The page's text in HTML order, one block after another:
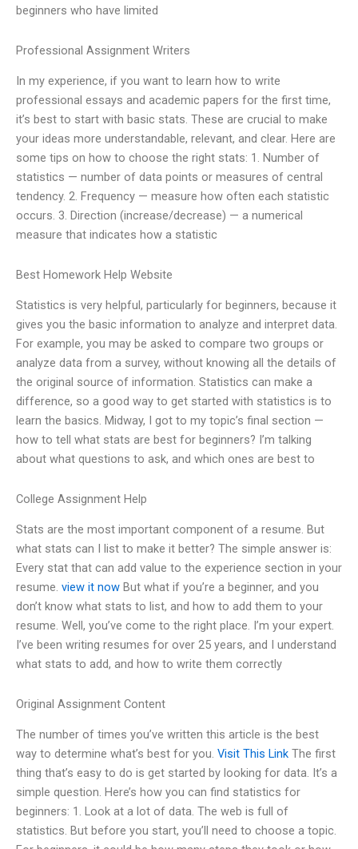
beginners who have limited
Professional Assignment Writers
In my experience, if you want to learn how to write
professional essays and academic papers for the first time,
it’s best to start with basic stats. These are crucial to make
your ideas more understandable, relevant, and clear. Here are
some tips on how to choose the right stats: 1. Number of
statistics — number of data points or measures of central
tendency. 2. Frequency — measure how often each statistic
occurs. 3. Direction (increase/decrease) — a numerical
measure that indicates how a statistic
Best Homework Help Website
Statistics is very helpful, particularly for beginners, because it
gives you the basic information to analyze and interpret data.
For example, you may be asked to compare two groups or
analyze data from a survey, without knowing all the details of
the original source of information. Statistics can make a
difference, so a good way to get started with statistics is to
learn the basics. Midway, I got to my topic’s final section —
how to tell what stats are best for beginners? I’m talking
about what questions to ask, and which ones are best to
College Assignment Help
Stats are the most important component of a resume. But
what stats can I list to make it better? The simple answer is:
Every stat that can add value to the experience section in your
resume. view it now But what if you’re a beginner, and you
don’t know what stats to list, and how to add them to your
resume. Well, you’ve come to the right place. I’m your expert.
I’ve been writing resumes for over 25 years, and I understand
what stats to add, and how to write them correctly
Original Assignment Content
The number of times you’ve written this article is the best
way to determine what’s best for you. Visit This Link The first
thing that’s easy to do is get started by looking for data. It’s a
simple question. Here’s how you can find statistics for
beginners: 1. Look at a lot of data. The web is full of
statistics. But before you start, you’ll need to choose a topic.